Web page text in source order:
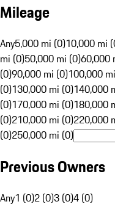
Mileage
Any5,000 mi (0)10,000 mi
mi (0)50,000 mi (0)60,000
(0)90,000 mi (0)100,000
(0)130,000 mi (0)140,000
(0)170,000 mi (0)180,000
(0)210,000 mi (0)220,000
(0)250,000 mi (0)
Previous Owners
Any1 (0)2 (0)3 (0)4 (0)